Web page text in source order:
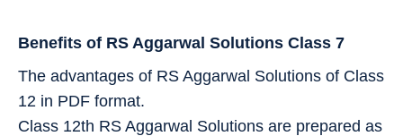
Benefits of RS Aggarwal Solutions Class 7
The advantages of RS Aggarwal Solutions of Class
12 in PDF format.
Class 12th RS Aggarwal Solutions are prepared as